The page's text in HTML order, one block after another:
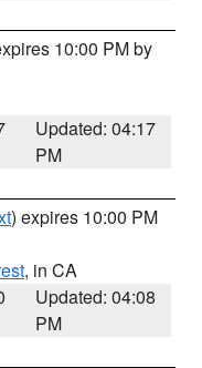
10:00 PM by
Updated: 04:17
PM
) expires 10:00 PM
, in CA
Updated: 04:08
PM